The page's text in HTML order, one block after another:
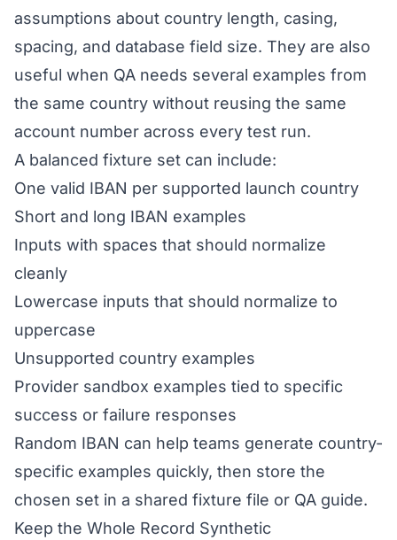
assumptions about country length, casing,
spacing, and database field size. They are also
useful when QA needs several examples from
the same country without reusing the same
account number across every test run.
A balanced fixture set can include:
One valid IBAN per supported launch country
Short and long IBAN examples
Inputs with spaces that should normalize
cleanly
Lowercase inputs that should normalize to
uppercase
Unsupported country examples
Provider sandbox examples tied to specific
success or failure responses
Random IBAN can help teams generate country-
specific examples quickly, then store the
chosen set in a shared fixture file or QA guide.
Keep the Whole Record Synthetic